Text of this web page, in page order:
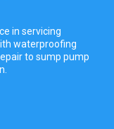
in servicing
waterproofing
to sump pump